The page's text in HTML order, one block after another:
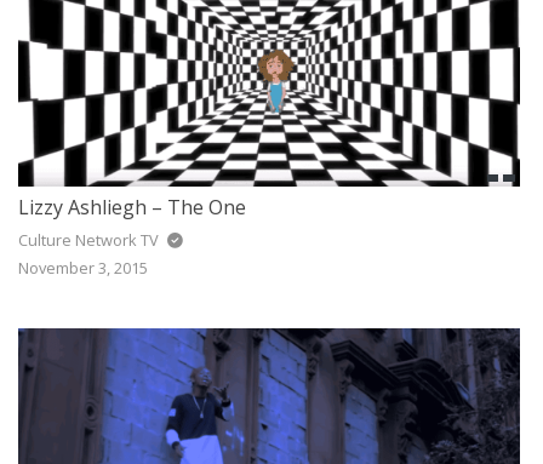
Lizzy Ashliegh – The One
Culture Network TV
November 3, 2015